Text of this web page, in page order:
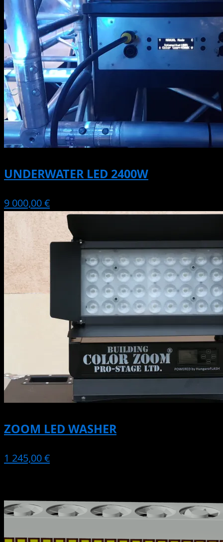
UNDERWATER LED 2400W
9 000,00 €
ZOOM LED WASHER
1 245,00 €